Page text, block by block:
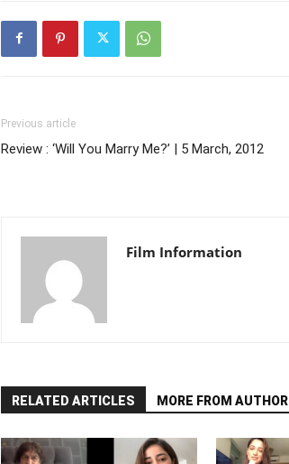
Previous article
Review : ‘Will You Marry Me?’ | 5 March, 2012
Film Information
RELATED ARTICLES MORE FROM AUTHOR